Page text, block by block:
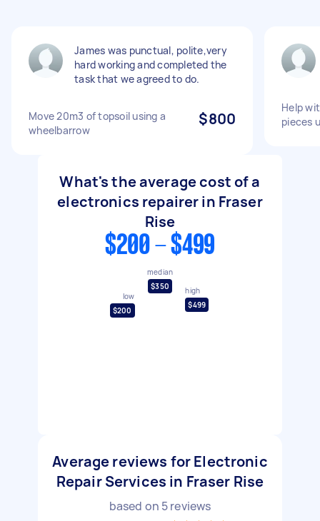
James was punctual, polite,very
hard working and completed the
task that we agreed to do.
Move 20m3 of topsoil using a
wheelbarrow
$800
Help
pieces
What's the average cost of a
electronics repairer in Fraser
Rise
$200 - $499
low
$200
median
$350
high
$499
Average reviews for Electronic
Repair Services in Fraser Rise
based on 5reviews